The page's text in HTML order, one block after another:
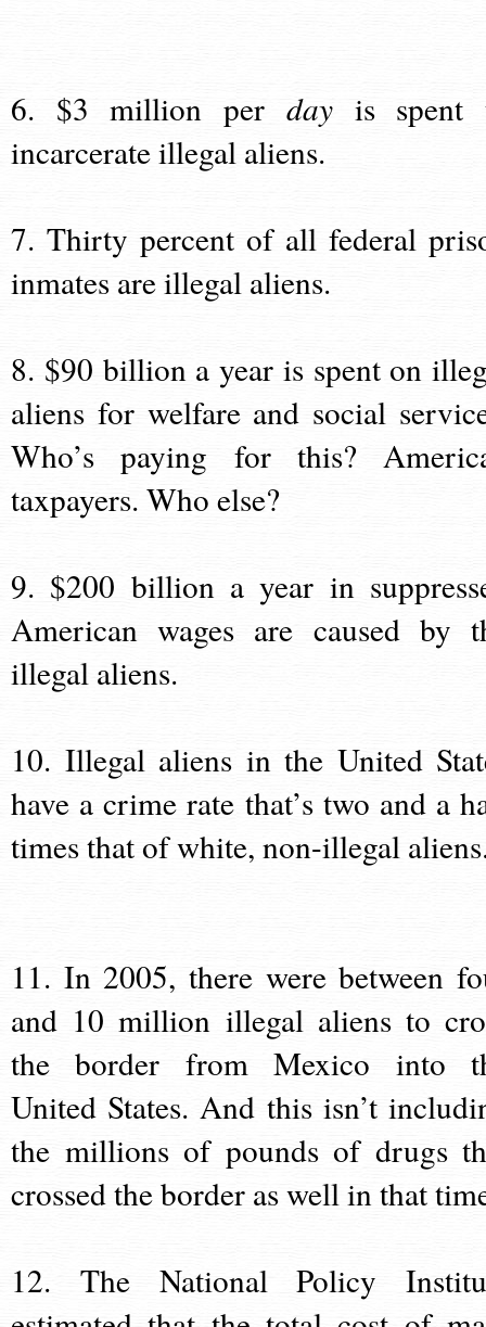
6. $3 million per dayis spent
incarcerate illegal aliens.
7. Thirty percent of all federal
inmates are illegal aliens.
8. $90 billion a year is spent on
aliens for welfare and social
Who’s paying for this?
taxpayers. Who else?
9. $200 billion a year in
American wages are caused by
illegal aliens.
10. Illegal aliens in the United
have a crime rate that’s two and a
times that of white, non-illegal
11. In 2005, there were between
and 10 million illegal aliens to
the border from Mexico into
United States. And this isn’t
the millions of pounds of drugs
crossed the border as well in that
12. The National Policy